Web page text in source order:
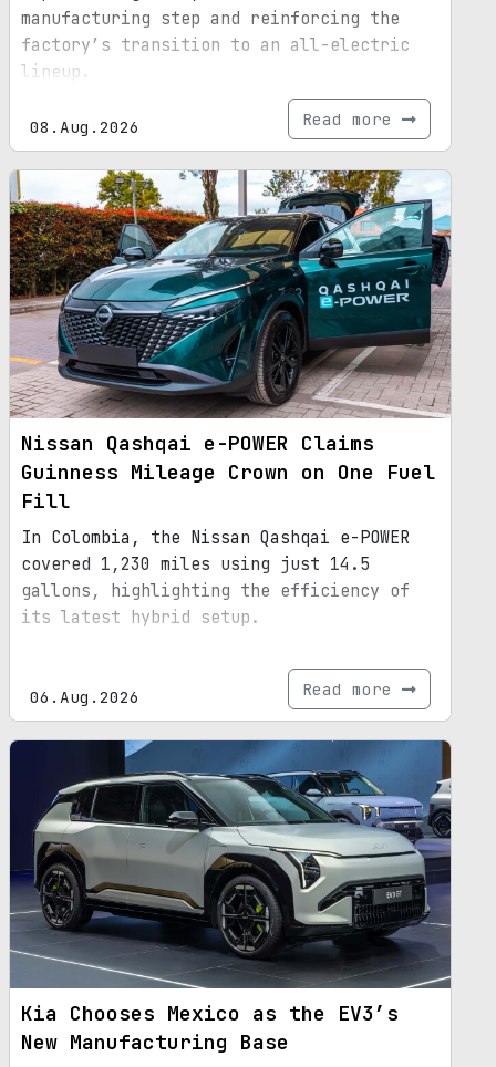
manufacturing step and reinforcing the
factory’s transition to an all-electric
lineup.
08.Aug.2026 Read more
Nissan Qashqai e-POWER Claims
Guinness Mileage Crown on One Fuel
Fill
In Colombia, the Nissan Qashqai e-POWER
covered 1,230 miles using just 14.5
gallons, highlighting the efficiency of
its latest hybrid setup.
06.Aug.2026 Read more
Kia Chooses Mexico as the EV3’s
New Manufacturing Base